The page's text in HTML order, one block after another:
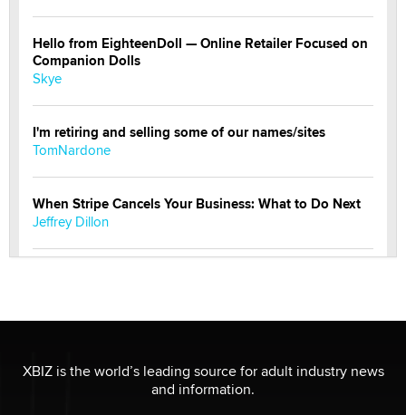
Hello from EighteenDoll — Online Retailer Focused on
Companion Dolls
Skye
I'm retiring and selling some of our names/sites
TomNardone
When Stripe Cancels Your Business: What to Do Next
Jeffrey Dillon
/ Wholesalers
Jaddz
XBIZ is the world’s leading source for adult industry news
and information.